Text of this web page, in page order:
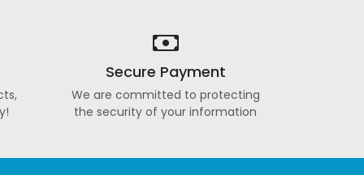
Secure Payment
We are committed to protecting
the security of your information